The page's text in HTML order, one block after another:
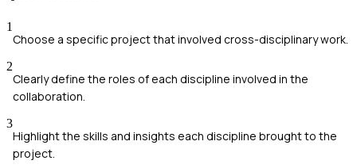
1
Choose a specific project that involved cross-disciplinary work.
2
Clearly define the roles of each discipline involved in the
collaboration.
3
Highlight the skills and insights each discipline brought to the
project.